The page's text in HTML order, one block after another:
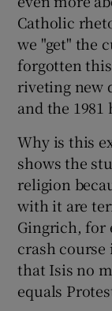
Catholic
we "get" the
forgotten
riveting new
and the 1981
Why is this
shows the
religion
with it are
Gingrich, for
crash
that Isis no
equals